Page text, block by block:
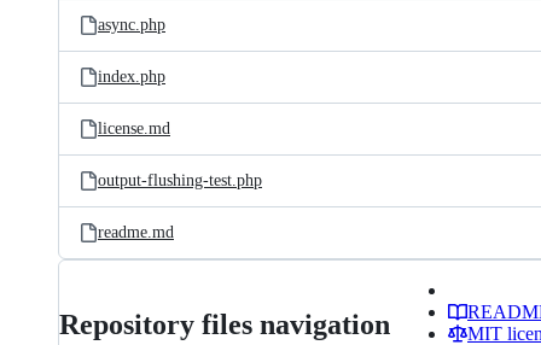
async.php
index.php
license.md
output-flushing-test.php
readme.md
Repository files navigation
MIT